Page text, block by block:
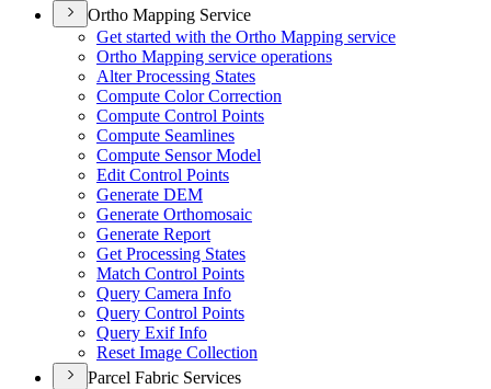
Ortho Mapping Service
Get started with the Ortho Mapping service
Ortho Mapping service operations
Alter Processing States
Compute Color Correction
Compute Control Points
Compute Seamlines
Compute Sensor Model
Edit Control Points
Generate DEM
Generate Orthomosaic
Generate Report
Get Processing States
Match Control Points
Query Camera Info
Query Control Points
Query Exif Info
Reset Image Collection
Parcel Fabric Services